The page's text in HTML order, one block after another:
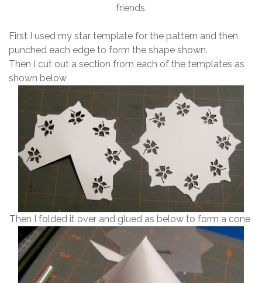
friends.
First I used my star template for the pattern and then
punched each edge to form the shape shown.
Then I cut out a section from each of the templates as
shown below
Then I folded it over and glued as below to form a cone